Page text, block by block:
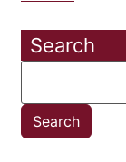
Search